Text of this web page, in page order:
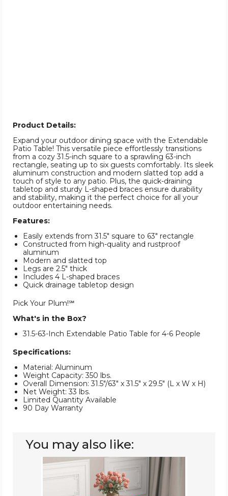
Product Details:
Expand your outdoor dining space with the Extendable
Patio Table! This versatile piece effortlessly transitions
from a cozy 31.5-inch square to a sprawling 63-inch
rectangle, seating up to six guests comfortably. Its sleek
aluminum construction and modern slatted top add a
touch of style to any patio. Plus, the quick-draining
tabletop and sturdy L-shaped braces ensure durability
and stability, making it the perfect choice for all your
outdoor entertaining needs.
Features:
Easily extends from 31.5" square to 63" rectangle
Constructed from high-quality and rustproof
aluminum
Modern and slatted top
Legs are 2.5" thick
Includes 4 L-shaped braces
Quick drainage tabletop design
Pick Your Plum!℠
What's in the Box?
31.5-63-Inch Extendable Patio Table for 4-6 People
Specifications:
Material: Aluminum
Weight Capacity: 350 lbs.
Overall Dimension: 31.5"/63" x 31.5" x 29.5" (L x W x H)
Net Weight: 33 lbs.
Limited Quantity Available
90 Day Warranty
You may also like:
Round
Dining
Table